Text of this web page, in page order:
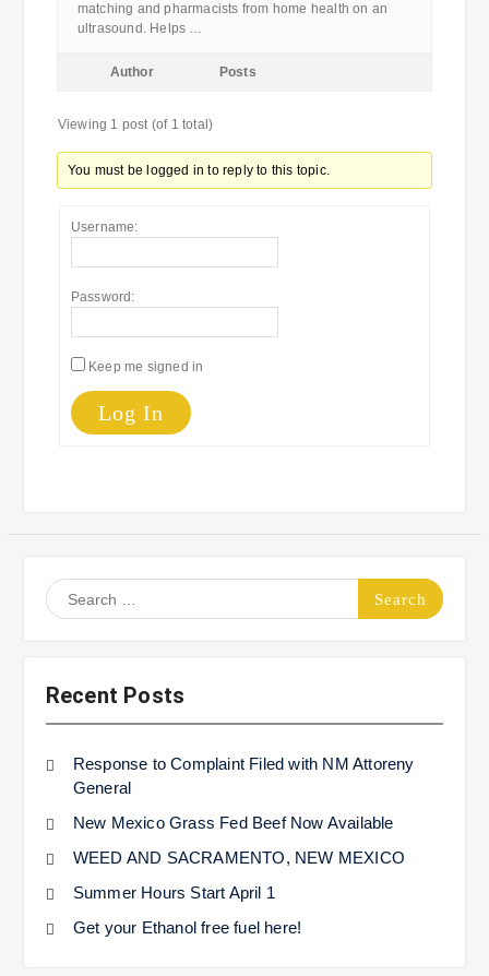
matching and pharmacists from home health on an
ultrasound. Helps …
Author Posts
Viewing 1 post (of 1 total)
You must be logged in to reply to this topic.
Username:
Password:
Keep me signed in
Log In
Search
for:
Recent Posts
Response to Complaint Filed with NM Attoreny
General
New Mexico Grass Fed Beef Now Available
WEED AND SACRAMENTO, NEW MEXICO
Summer Hours Start April 1
Get your Ethanol free fuel here!